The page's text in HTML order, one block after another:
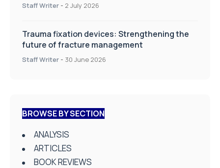
Staff Writer - 2 July 2026
Trauma fixation devices: Strengthening the
future of fracture management
Staff Writer - 30 June 2026
BROWSE BY SECTION
ANALYSIS
ARTICLES
BOOK REVIEWS